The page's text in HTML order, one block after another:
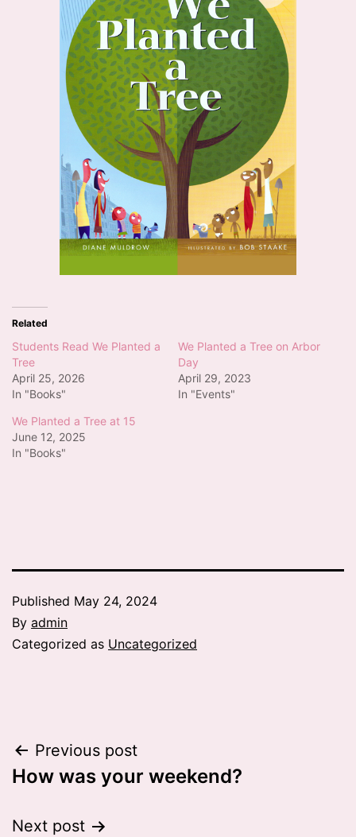
Related
Students Read We Planted a
Tree
April 25, 2026
In "Books"
We Planted a Tree on Arbor
Day
April 29, 2023
In "Events"
We Planted a Tree at 15
June 12, 2025
In "Books"
Published May 24, 2024
By admin
Categorized as Uncategorized
Post
navigation
Previous post
How was your weekend?
Next post